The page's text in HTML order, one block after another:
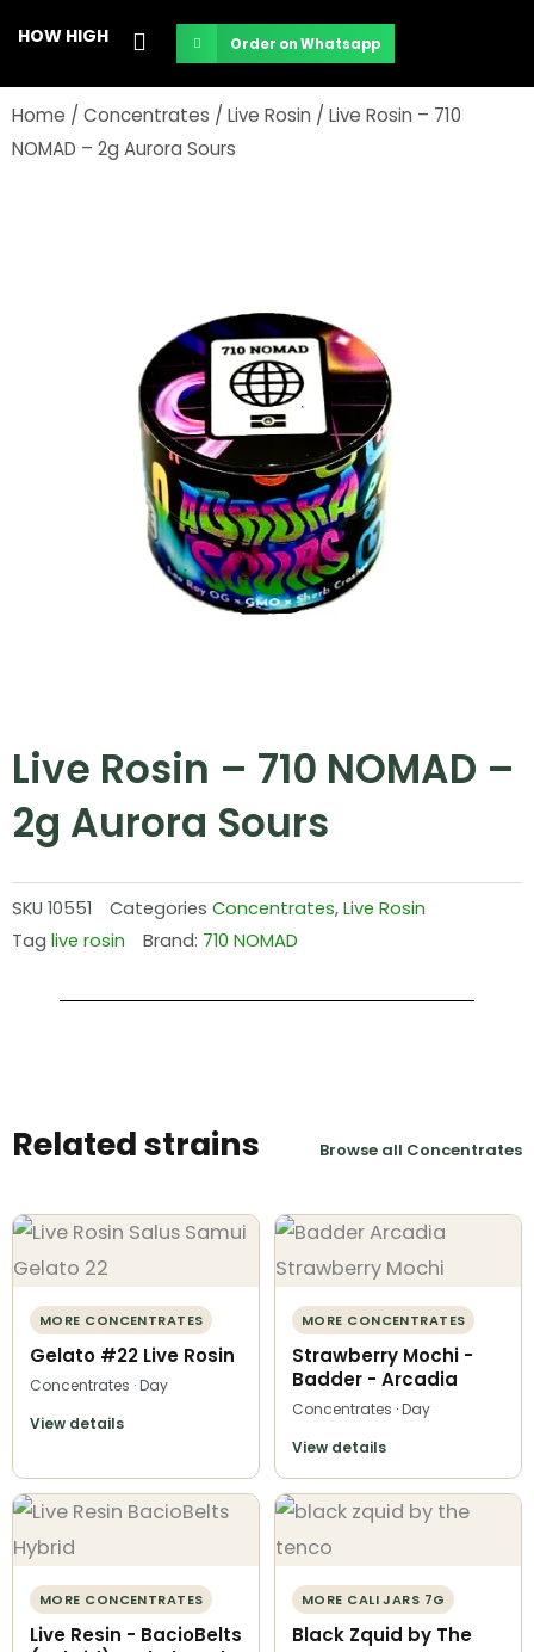
content
HOW HIGH Order on Whatsapp
Home / Concentrates / Live Rosin / Live Rosin – 710
NOMAD – 2g Aurora Sours
Live Rosin – 710 NOMAD –
2g Aurora Sours
SKU 10551 Categories Concentrates,Live Rosin
Tag live rosin Brand: 710 NOMAD
Related strains Browse all Concentrates
MORE CONCENTRATES
Gelato #22 Live Rosin
Concentrates · Day
View details
MORE CONCENTRATES
Strawberry Mochi -
Badder - Arcadia
Concentrates · Day
View details
MORE CONCENTRATES
Live Resin - BacioBelts
MORE CALI JARS 7G
Black Zquid by The